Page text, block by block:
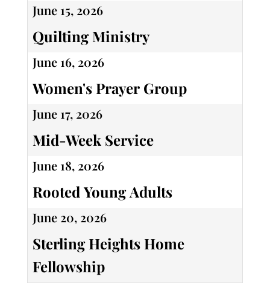
June 15, 2026
Quilting Ministry
June 16, 2026
Women's Prayer Group
June 17, 2026
Mid-Week Service
June 18, 2026
Rooted Young Adults
June 20, 2026
Sterling Heights Home
Fellowship